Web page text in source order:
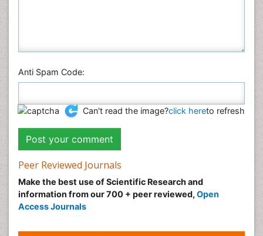
Anti Spam Code:
Can't read the image?click hereto refresh
Peer Reviewed Journals
Make the best use of Scientific Research and
information from our 700 + peer reviewed, Open
Access Journals